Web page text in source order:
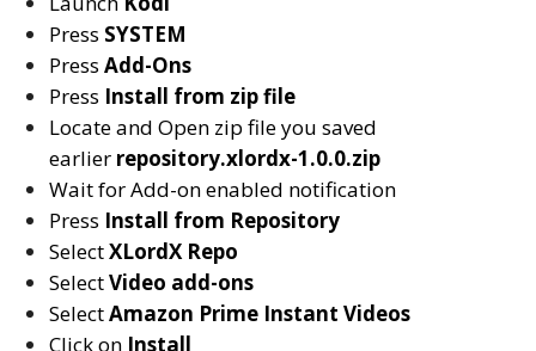
Press SYSTEM
Press Add-Ons
Press Install from zip file
Locate and Open zip file you saved
earlier repository.xlordx-1.0.0.zip
Wait for Add-on enabled notification
Press Install from Repository
SelectXLordX Repo
SelectVideo add-ons
SelectAmazon Prime Instant Videos
Click on Install